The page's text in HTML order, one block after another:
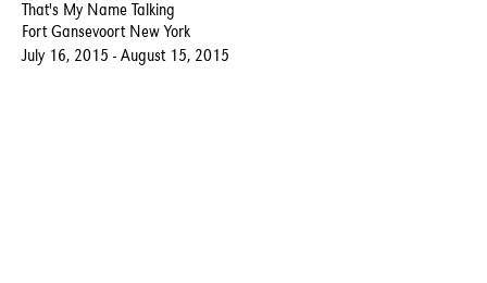
That's My Name Talking
Fort Gansevoort New York
July 16, 2015 - August 15, 2015